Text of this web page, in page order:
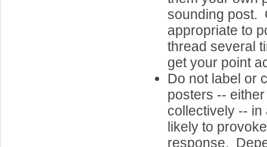
sounding post.
appropriate to
thread several
get your point
Do not label or
posters --
collectively -- in
likely to
response.